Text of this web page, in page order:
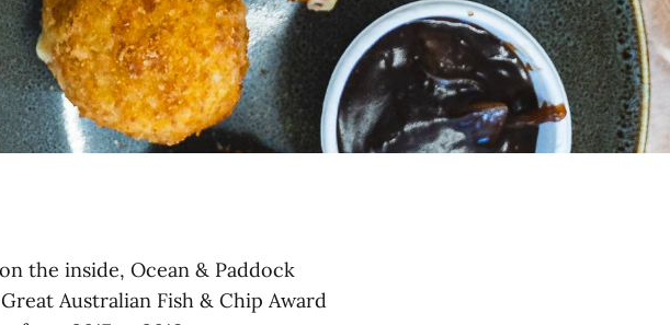
the inside, Ocean & Paddock
Australian Fish & Chip Award